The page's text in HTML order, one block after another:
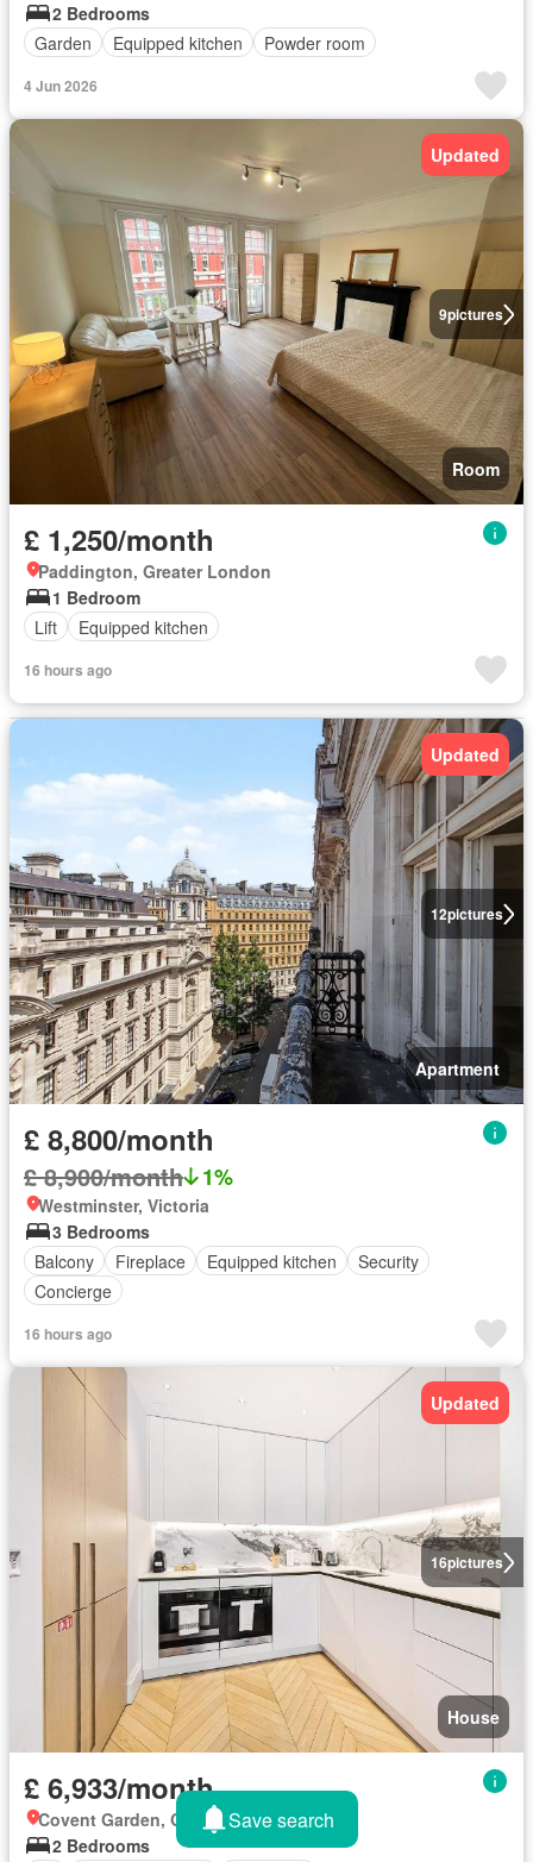
2 Bedrooms
Garden
Equipped kitchen Powder room
4 Jun 2026
9pictures
Updated
Room
£ 1,250/month
Paddington, Greater London
1 Bedroom
Lift
Equipped kitchen
16 hours ago
12pictures
Updated
Apartment
£ 8,800/month
£ 8,900/month 1%
Westminster, Victoria
3 Bedrooms
Balcony
Fireplace Equipped kitchen
Security
Concierge
16 hours ago
16pictures
Updated
House
£ 6,933/month
Covent Garden, Greater London
2 Bedrooms
Save search